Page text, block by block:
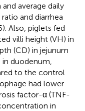
average daily
and diarrhea
Also, piglets fed
villi height (VH) in
(CD) in jejunum
duodenum,
to the control
had lower
factor-α (TNF-
in